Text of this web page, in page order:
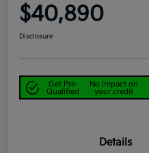
$40,890
Disclosure
Get Pre-
Qualified
No impact on
your credit
Details